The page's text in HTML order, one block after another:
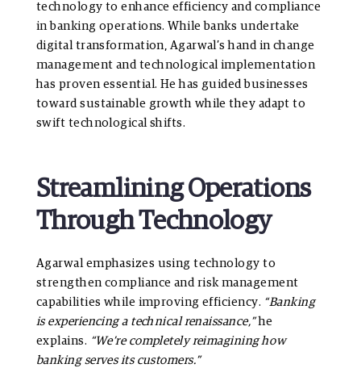
technology to enhance efficiency and compliance
in banking operations. While banks undertake
digital transformation, Agarwal’s hand in change
management and technological implementation
has proven essential. He has guided businesses
toward sustainable growth while they adapt to
swift technological shifts.
Streamlining Operations
Through Technology
Agarwal emphasizes using technology to
strengthen compliance and risk management
capabilities while improving efficiency. “Banking
is experiencing a technical renaissance,”he
explains. “We’re completely reimagining how
banking serves its customers.”